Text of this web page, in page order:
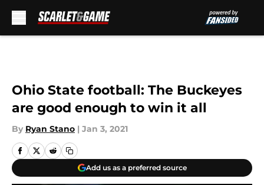
Ohio State football: The Buckeyes
are good enough to win it all
By Ryan Stano | Jan 3, 2021
Add us as a preferred source